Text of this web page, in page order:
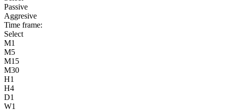
Passive
Aggresive
Time frame:
Select
M1
M5
M15
M30
H1
H4
D1
W1